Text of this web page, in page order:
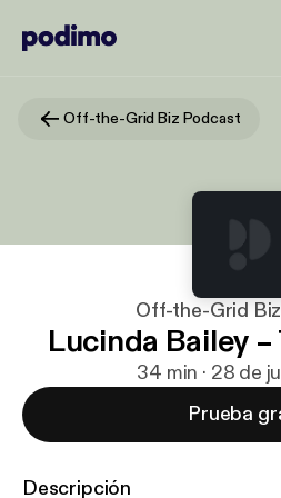
Off-the-Grid Biz Podcast
Off-the-Grid
Lucinda Bailey –
34 min · 28 de
Prueba
Descripción